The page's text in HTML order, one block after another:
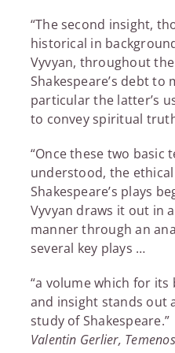
“The second insight,
historical in
Vyvyan, throughout
Shakespeare’s debt
particular the latter’s
to convey spiritual
“Once these two basic
understood, the
Shakespeare’s plays
Vyvyan draws it out in
manner through an
several key plays …
“a volume which for
and insight stands out
study of Shakespeare.”
Valentin Gerlier,